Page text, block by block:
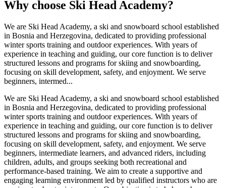
Why choose Ski Head Academy?
We are Ski Head Academy, a ski and snowboard school established
in Bosnia and Herzegovina, dedicated to providing professional
winter sports training and outdoor experiences. With years of
experience in teaching and guiding, our core function is to deliver
structured lessons and programs for skiing and snowboarding,
focusing on skill development, safety, and enjoyment. We serve
beginners, intermed...
We are Ski Head Academy, a ski and snowboard school established
in Bosnia and Herzegovina, dedicated to providing professional
winter sports training and outdoor experiences. With years of
experience in teaching and guiding, our core function is to deliver
structured lessons and programs for skiing and snowboarding,
focusing on skill development, safety, and enjoyment. We serve
beginners, intermediate learners, and advanced riders, including
children, adults, and groups seeking both recreational and
performance-based training. We aim to create a supportive and
engaging learning environment led by qualified instructors who are